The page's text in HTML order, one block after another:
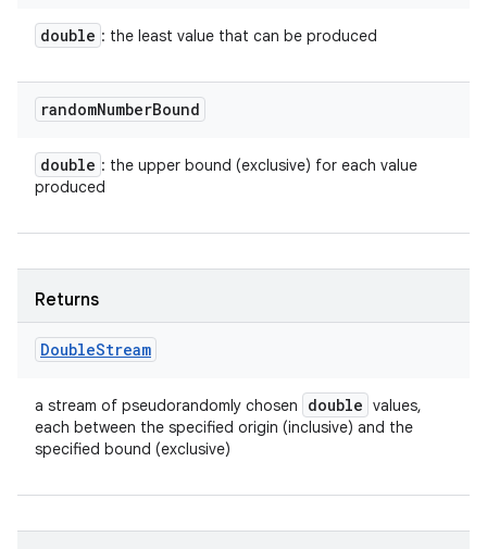
double : the least value that can be produced
randomNumberBound
double : the upper bound (exclusive) for each value
produced
Returns
DoubleStream
a stream of pseudorandomly chosen double values,
each between the specified origin (inclusive) and the
specified bound (exclusive)